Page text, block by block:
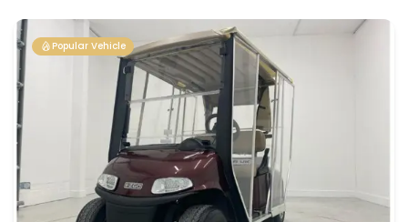
Popular Vehicle